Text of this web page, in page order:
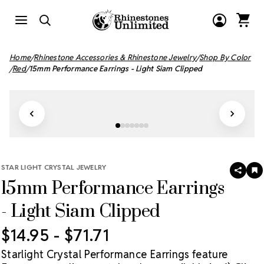
Home Rhinestone Accessories & Rhinestone Jewelry Shop By Color
Red 15mm Performance Earrings - Light Siam Clipped
STAR LIGHT CRYSTAL JEWELRY
15mm Performance Earrings
- Light Siam Clipped
SHARE
$14.95 - $71.71
Starlight Crystal Performance Earrings feature